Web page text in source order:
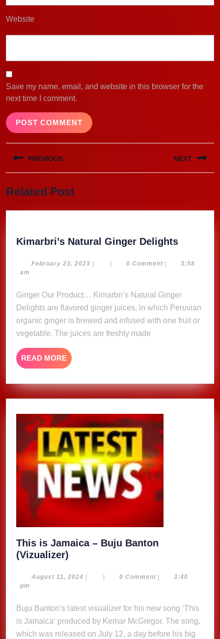
Website
Save my name, email, and website in this browser for the
next time I comment.
Post
navigation
PREVIOUS
post:
NEXT
Related Post
Kimarbri’s Natural Ginger Delights
Ginger
February 23, 2023 February
| | 0 Comment |
3:58
am
Ginger Our Product… Kimarbri’s Natural Ginger
Delights are flavored ginger juices, in which Peruvian
organic ginger is brewed and infused with one fruit or
vegetable. The juices are freshly made
READ MORE READ
MORE
This is Jamaica – Buju Banton
(Vizualizer)
Jamaica
Banton
(Vizualizer)
August 11, 2024 August
| | 0 Comment |
3:40
pm
Buju Banton’s latest visualizer for his new song ‘This
is Jamaica‘ produced by Kemar McGregor. The song,
which was released on July 12, a day before his big